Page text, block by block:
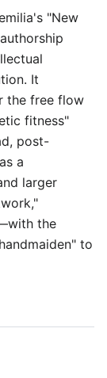
"New
It
the free flow
fitness"
post-
a
larger
the
to